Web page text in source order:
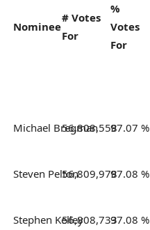
Nominee
# Votes
For
%
Votes
For
Michael Bregman
56,808,55897.07 %
Steven Pelton56,809,97897.08 %
Stephen Kelley56,808,73397.08 %